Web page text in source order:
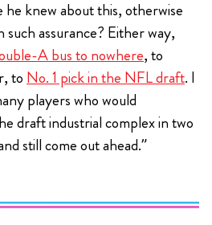
he knew about this, otherwise
assurance? Either way,
A bus to nowhere, to
to No. 1 pick in the NFL draft. I
players who would
draft industrial complex in two
still come out ahead.”